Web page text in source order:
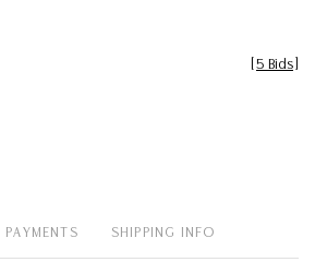
5 Bids
PAYMENTS SHIPPING INFO